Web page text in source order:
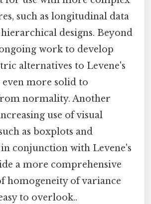
such as longitudinal data
designs. Beyond
work to develop
alternatives to Levene's
even more solid to
normality. Another
use of visual
as boxplots and
conjunction with Levene's
a more comprehensive
homogeneity of variance
to overlook..